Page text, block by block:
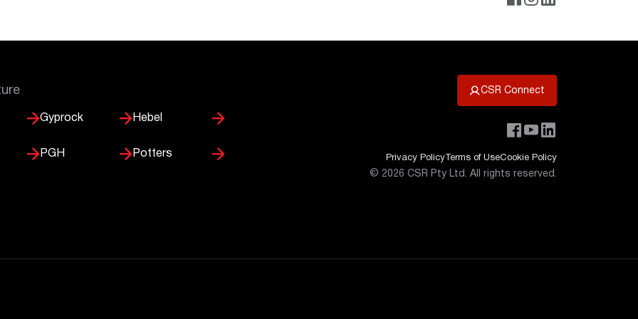
CSR Connect
Gyprock Hebel
PGH Potters Privacy Policy Terms of UseCookie Policy
© 2026 CSR Pty Ltd. All rights reserved.